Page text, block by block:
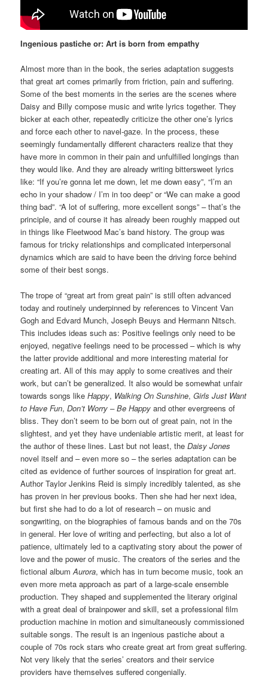
Ingenious pastiche or: Art is born from empathy
Almost more than in the book, the series adaptation suggests
that great art comes primarily from friction, pain and suffering.
Some of the best moments in the series are the scenes where
Daisy and Billy compose music and write lyrics together. They
bicker at each other, repeatedly criticize the other one’s lyrics
and force each other to navel-gaze. In the process, these
seemingly fundamentally different characters realize that they
have more in common in their pain and unfulfilled longings than
they would like. And they are already writing bittersweet lyrics
like: “If you’re gonna let me down, let me down easy”, “I’m an
echo in your shadow / I’m in too deep” or “We can make a good
thing bad”. “A lot of suffering, more excellent songs” – that’s the
principle, and of course it has already been roughly mapped out
in things like Fleetwood Mac’s band history. The group was
famous for tricky relationships and complicated interpersonal
dynamics which are said to have been the driving force behind
some of their best songs.
The trope of “great art from great pain” is still often advanced
today and routinely underpinned by references to Vincent Van
Gogh and Edvard Munch, Joseph Beuys and Hermann Nitsch.
This includes ideas such as: Positive feelings only need to be
enjoyed, negative feelings need to be processed – which is why
the latter provide additional and more interesting material for
creating art. All of this may apply to some creatives and their
work, but can’t be generalized. It also would be somewhat unfair
towards songs likeHappy, Walking On Sunshine,Girls Just Want
to Have Fun,Don’t Worry – Be Happy and other evergreens of
bliss. They don’t seem to be born out of great pain, not in the
slightest, and yet they have undeniable artistic merit, at least for
the author of these lines. Last but not least, theDaisy Jones
novel itself and – even more so – the series adaptation can be
cited as evidence of further sources of inspiration for great art.
Author Taylor Jenkins Reid is simply incredibly talented, as she
has proven in her previous books. Then she had her next idea,
but first she had to do a lot of research – on music and
songwriting, on the biographies of famous bands and on the 70s
in general. Her love of writing and perfecting, but also a lot of
patience, ultimately led to a captivating story about the power of
love and the power of music. The creators of the series and the
fictional albumAurora, which has in turn become music, took an
even more meta approach as part of a large-scale ensemble
production. They shaped and supplemented the literary original
with a great deal of brainpower and skill, set a professional film
production machine in motion and simultaneously commissioned
suitable songs. The result is an ingenious pastiche about a
couple of 70s rock stars who create great art from great suffering.
Not very likely that the series’ creators and their service
providers have themselves suffered congenially.